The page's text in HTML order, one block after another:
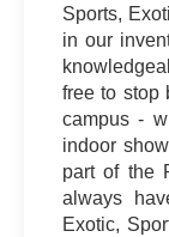
Sports,
in our
free to stop
campus -
indoor
part of the
always
Exotic,